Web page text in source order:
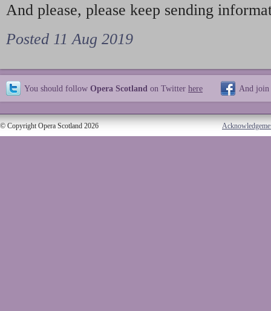
And please, please keep sending
Posted 11 Aug 2019
You should follow Opera Scotland on Twitter here And join
© Copyright Opera Scotland 2026